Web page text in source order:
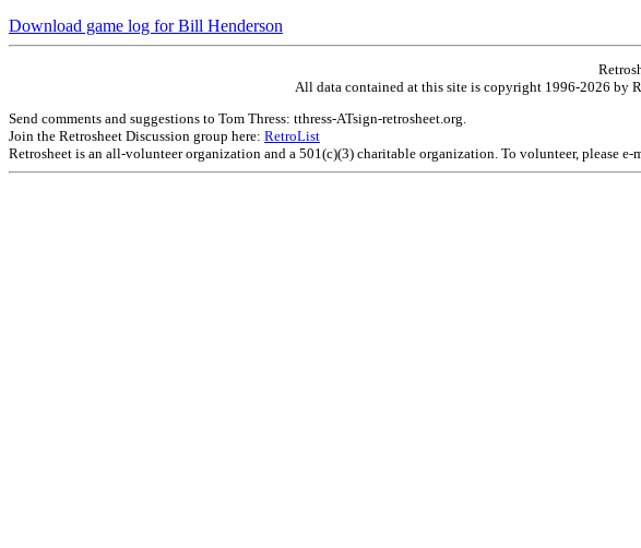
Download game log for Bill Henderson
All data contained at this site is copyright 1996-2026 by
Send comments and suggestions to Tom Thress: tthress-ATsign-retrosheet.org.
Join the Retrosheet Discussion group here: RetroList
Retrosheet is an all-volunteer organization and a 501(c)(3) charitable organization. To volunteer, please